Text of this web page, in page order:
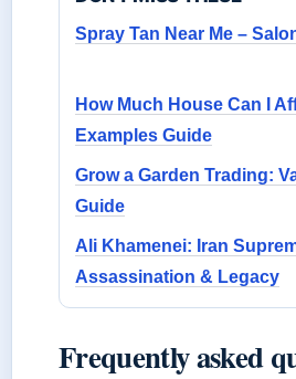
Spray Tan Near Me –
How Much House Can I
Examples Guide
Grow a Garden Trading:
Guide
Ali Khamenei: Iran
Assassination & Legacy
Frequently asked